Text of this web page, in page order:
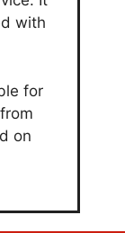
with
for
on